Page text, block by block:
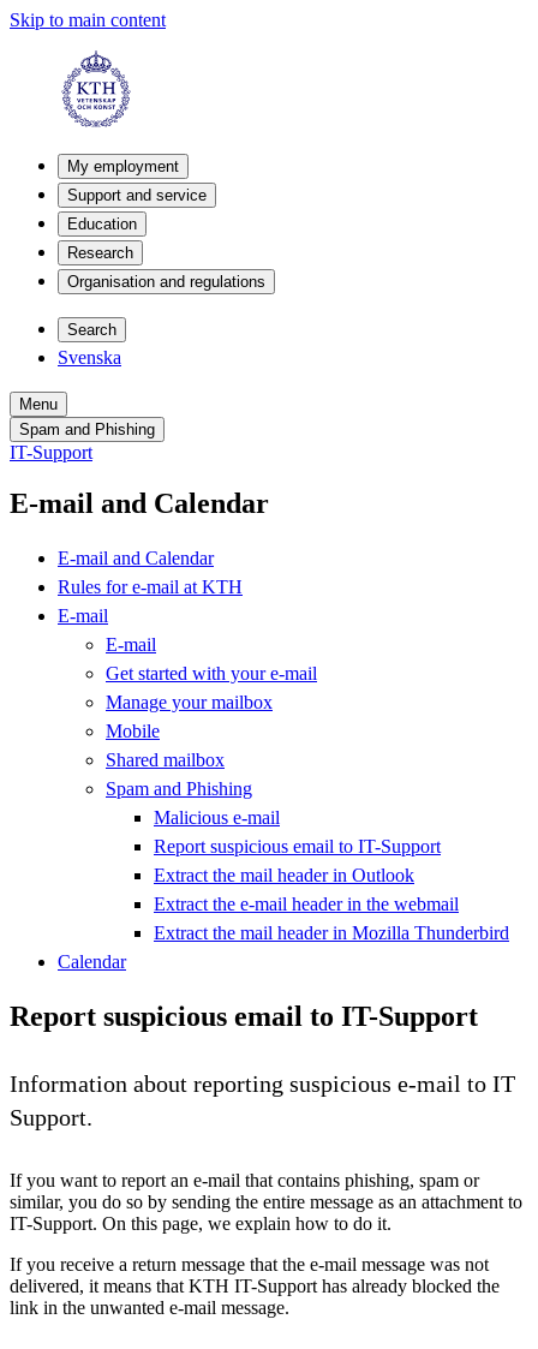
Skip to main content
My employment
Support and service
Education
Research
Organisation and regulations
Search
Svenska
Menu
Spam and Phishing
IT-Support
E-mail and Calendar
E-mail and Calendar
Rules for e-mail at KTH
E-mail
E-mail
Get started with your e-mail
Manage your mailbox
Mobile
Shared mailbox
Spam and Phishing
Malicious e-mail
Report suspicious email to IT-Support
Extract the mail header in Outlook
Extract the e-mail header in the webmail
Extract the mail header in Mozilla Thunderbird
Calendar
Report suspicious email to IT-Support
Information about reporting suspicious e-mail to IT
Support.
If you want to report an e-mail that contains phishing, spam or
similar, you do so by sending the entire message as an attachment to
IT-Support. On this page, we explain how to do it.
If you receive a return message that the e-mail message was not
delivered, it means that KTH IT-Support has already blocked the
link in the unwanted e-mail message.